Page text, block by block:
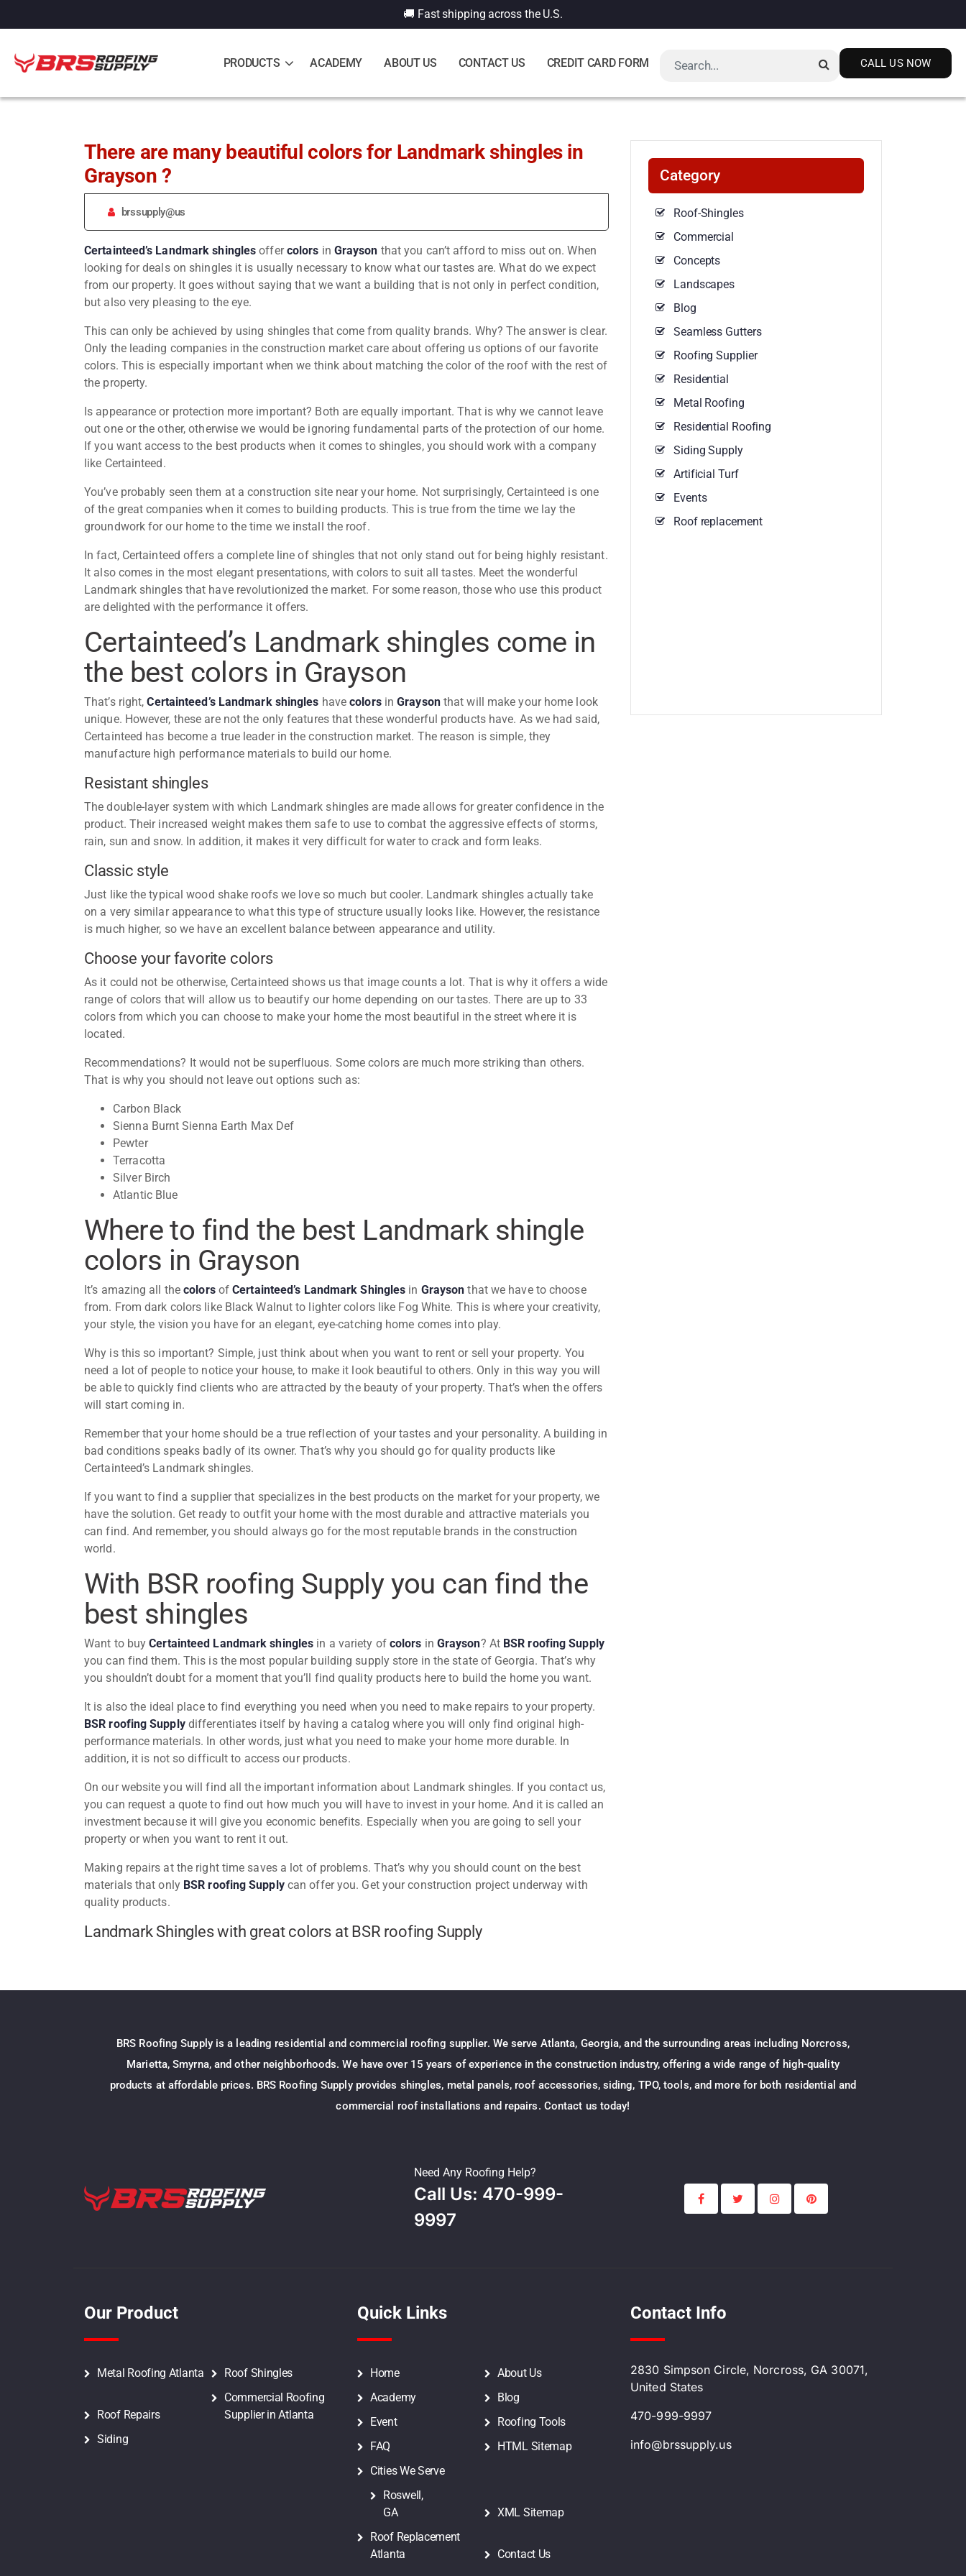
🚚 Fast shipping across the U.S.
PRODUCTS ACADEMY ABOUT US CONTACT US CREDIT CARD FORM CALL US NOW
There are many beautiful colors for Landmark shingles in
Grayson ?️
brssupply@us
Certainteed’s Landmark shinglesoffercolors in Grayson that you can’t afford to miss out on. When
looking for deals on shingles it is usually necessary to know what our tastes are. What do we expect
from our property. It goes without saying that we want a building that is not only in perfect condition,
but also very pleasing to the eye.
This can only be achieved by using shingles that come from quality brands. Why? The answer is clear.
Only the leading companies in the construction market care about offering us options of our favorite
colors. This is especially important when we think about matching the color of the roof with the rest of
the property.
Is appearance or protection more important? Both are equally important. That is why we cannot leave
out one or the other, otherwise we would be ignoring fundamental parts of the protection of our home.
If you want access to the best products when it comes to shingles, you should work with a company
like Certainteed.
You’ve probably seen them at a construction site near your home. Not surprisingly, Certainteed is one
of the great companies when it comes to building products. This is true from the time we lay the
groundwork for our home to the time we install the roof.
In fact, Certainteed offers a complete line of shingles that not only stand out for being highly resistant.
It also comes in the most elegant presentations, with colors to suit all tastes. Meet the wonderful
Landmark shingles that have revolutionized the market. For some reason, those who use this product
are delighted with the performance it offers.
Certainteed’s Landmark shingles come in
the best colors in Grayson
That’s right,Certainteed’s Landmark shingles havecolors inGrayson that will make your home look
unique. However, these are not the only features that these wonderful products have. As we had said,
Certainteed has become a true leader in the construction market. The reason is simple, they
manufacture high performance materials to build our home.
Resistant shingles
The double-layer system with which Landmark shingles are made allows for greater confidence in the
product. Their increased weight makes them safe to use to combat the aggressive effects of storms,
rain, sun and snow. In addition, it makes it very difficult for water to crack and form leaks.
Classic style
Just like the typical wood shake roofs we love so much but cooler. Landmark shingles actually take
on a very similar appearance to what this type of structure usually looks like. However, the resistance
is much higher, so we have an excellent balance between appearance and utility.
Choose your favorite colors
As it could not be otherwise, Certainteed shows us that image counts a lot. That is why it offers a wide
range of colors that will allow us to beautify our home depending on our tastes. There are up to 33
colors from which you can choose to make your home the most beautiful in the street where it is
located.
Recommendations? It would not be superfluous. Some colors are much more striking than others.
That is why you should not leave out options such as:
Carbon Black
Sienna Burnt Sienna Earth Max Def
Pewter
Terracotta
Silver Birch
Atlantic Blue
Where to find the best Landmark shingle
colors in Grayson
It’s amazing all thecolors ofCertainteed’s Landmark Shingles in Graysonthat we have to choose
from. From dark colors like Black Walnut to lighter colors like Fog White. This is where your creativity,
your style, the vision you have for an elegant, eye-catching home comes into play.
Why is this so important? Simple, just think about when you want to rent or sell your property. You
need a lot of people to notice your house, to make it look beautiful to others. Only in this way you will
be able to quickly find clients who are attracted by the beauty of your property. That’s when the offers
will start coming in.
Remember that your home should be a true reflection of your tastes and your personality. A building in
bad conditions speaks badly of its owner. That’s why you should go for quality products like
Certainteed’s Landmark shingles.
If you want to find a supplier that specializes in the best products on the market for your property, we
have the solution. Get ready to outfit your home with the most durable and attractive materials you
can find. And remember, you should always go for the most reputable brands in the construction
world.
With BSR roofing Supply you can find the
best shingles
Want to buyCertainteed Landmark shingles in a variety of colors in Grayson? At BSR roofing Supply
you can find them. This is the most popular building supply store in the state of Georgia. That’s why
you shouldn’t doubt for a moment that you’ll find quality products here to build the home you want.
It is also the ideal place to find everything you need when you need to make repairs to your property.
BSR roofing Supplydifferentiates itself by having a catalog where you will only find original high-
performance materials. In other words, just what you need to make your home more durable. In
addition, it is not so difficult to access our products.
On our website you will find all the important information about Landmark shingles. If you contact us,
you can request a quote to find out how much you will have to invest in your home. And it is called an
investment because it will give you economic benefits. Especially when you are going to sell your
property or when you want to rent it out.
Making repairs at the right time saves a lot of problems. That’s why you should count on the best
materials that only BSR roofing Supplycan offer you. Get your construction project underway with
quality products.
Landmark Shingles with great colors at BSR roofing Supply
Category
Roof-Shingles
Commercial
Concepts
Landscapes
Blog
Seamless Gutters
Roofing Supplier
Residential
Metal Roofing
Residential Roofing
Siding Supply
Artificial Turf
Events
Roof replacement
BRS Roofing Supply is a leading residential and commercial roofing supplier. We serve Atlanta, Georgia, and the surrounding areas including Norcross,
Marietta, Smyrna, and other neighborhoods. We have over 15 years of experience in the construction industry, offering a wide range of high-quality
products at affordable prices. BRS Roofing Supply provides shingles, metal panels, roof accessories, siding, TPO, tools, and more for both residential and
commercial roof installations and repairs. Contact us today!
Need Any Roofing Help?
Call Us: 470-999-
9997
Our Product
Metal Roofing Atlanta Roof Shingles
Roof Repairs
Commercial Roofing
Supplier in Atlanta
Siding
Quick Links
Home
About Us
Academy
Blog
Event
Roofing Tools
FAQ
HTML Sitemap
Cities We Serve
Roswell,
GA
XML Sitemap
Roof Replacement
Atlanta
Contact Us
Contact Info
2830 Simpson Circle, Norcross, GA 30071,
United States
470-999-9997
info@brssupply.us